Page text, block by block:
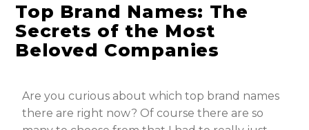
Top Brand Names: The
Secrets of the Most
Beloved Companies
Are you curious about which top brand names
there are right now? Of course there are so